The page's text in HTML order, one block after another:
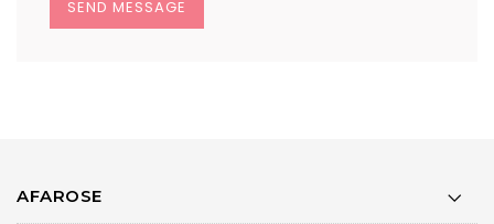
AFAROSE